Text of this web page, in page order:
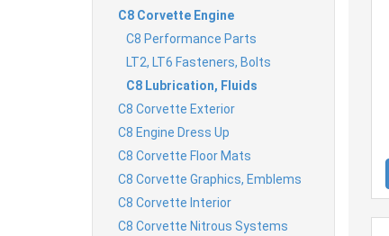
C8 Corvette Engine
C8 Performance Parts
LT2, LT6 Fasteners, Bolts
C8 Lubrication, Fluids
C8 Corvette Exterior
C8 Engine Dress Up
C8 Corvette Floor Mats
C8 Corvette Graphics, Emblems
C8 Corvette Interior
C8 Corvette Nitrous Systems